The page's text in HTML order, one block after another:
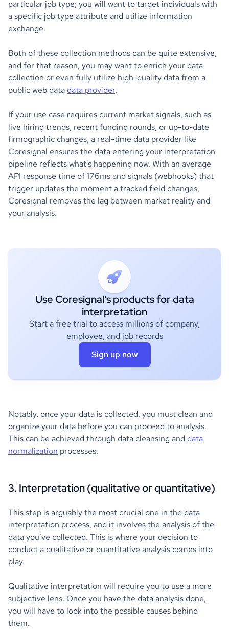
particular job type; you will want to target individuals with
a specific job type attribute and utilize information
exchange.
Both of these collection methods can be quite extensive,
and for that reason, you may want to enrich your data
collection or even fully utilize high-quality data from a
public web data data provider.
If your use case requires current market signals, such as
live hiring trends, recent funding rounds, or up-to-date
firmographic changes, a real-time data provider like
Coresignal ensures the data entering your interpretation
pipeline reflects what's happening now. With an average
API response time of 176ms and signals (webhooks) that
trigger updates the moment a tracked field changes,
Coresignal removes the lag between market reality and
your analysis.
Use Coresignal's products for data
interpretation
Start a free trial to access millions of company,
employee, and job records
Sign up now
Notably, once your data is collected, you must clean and
organize your data before you can proceed to analysis.
This can be achieved through data cleansing and data
normalization processes.
3. Interpretation (qualitative or quantitative)
This step is arguably the most crucial one in the data
interpretation process, and it involves the analysis of the
data you’ve collected. This is where your decision to
conduct a qualitative or quantitative analysis comes into
play.
Qualitative interpretation will require you to use a more
subjective lens. Once you have the data analysis done,
you will have to look into the possible causes behind
them.